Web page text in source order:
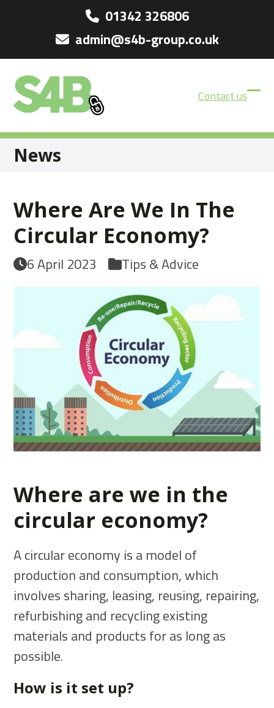
01342 326806
admin@s4b-group.co.uk
Contact us
News
Where Are We In The
Circular Economy?
6 April 2023 Tips & Advice
Where are we in the
circular economy?
A circular economy is a model of
production and consumption, which
involves sharing, leasing, reusing, repairing,
refurbishing and recycling existing
materials and products for as long as
possible.
How is it set up?